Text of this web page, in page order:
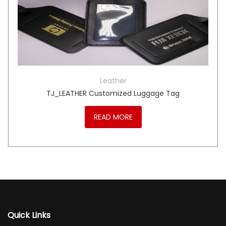
Leather
TJ_LEATHER Customized Luggage Tag
READ MORE
Quick Links